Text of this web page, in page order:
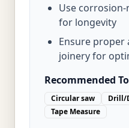
Use
for longevity
Ensure proper
joinery for
Recommended
Circular saw Drill/
Tape Measure